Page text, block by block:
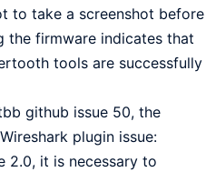
to take a screenshot before
the firmware indicates that
tools are successfully
github issue 50, the
plugin issue:
2.0, it is necessary to